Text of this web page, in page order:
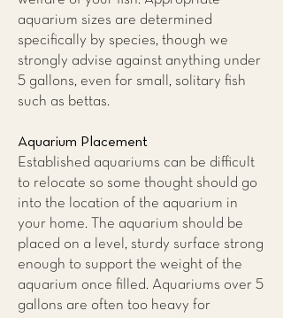
aquarium sizes are determined
specifically by species, though we
strongly advise against anything under
5 gallons, even for small, solitary fish
such as bettas.
Aquarium Placement
Established aquariums can be difficult
to relocate so some thought should go
into the location of the aquarium in
your home. The aquarium should be
placed on a level, sturdy surface strong
enough to support the weight of the
aquarium once filled. Aquariums over 5
gallons are often too heavy for